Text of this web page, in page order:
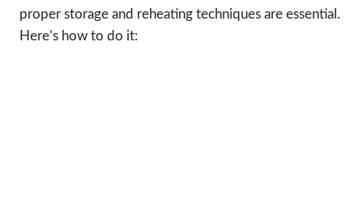
proper storage and reheating techniques are essential.
Here’s how to do it: